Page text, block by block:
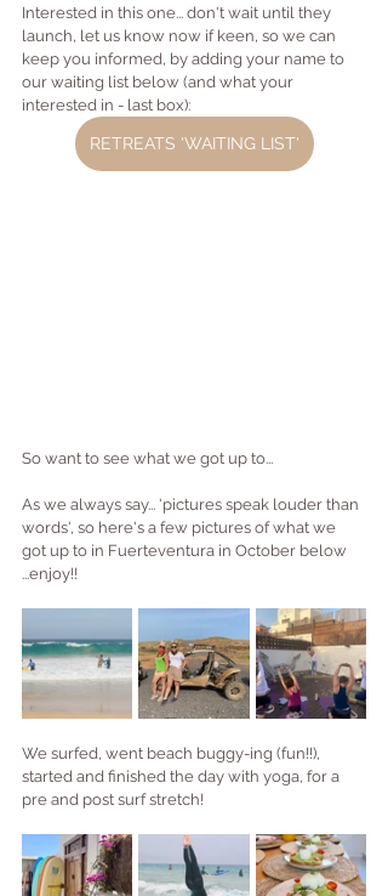
Interested in this one... don't wait until they
launch, let us know now if keen, so we can
keep you informed, by adding your name to
our waiting list below (and what your
interested in - last box):
RETREATS 'WAITING LIST'
So want to see what we got up to...
As we always say... 'pictures speak louder than
words', so here's a few pictures of what we
got up to in Fuerteventura in October below
...enjoy!!
We surfed, went beach buggy-ing (fun!!),
started and finished the day with yoga, for a
pre and post surf stretch!